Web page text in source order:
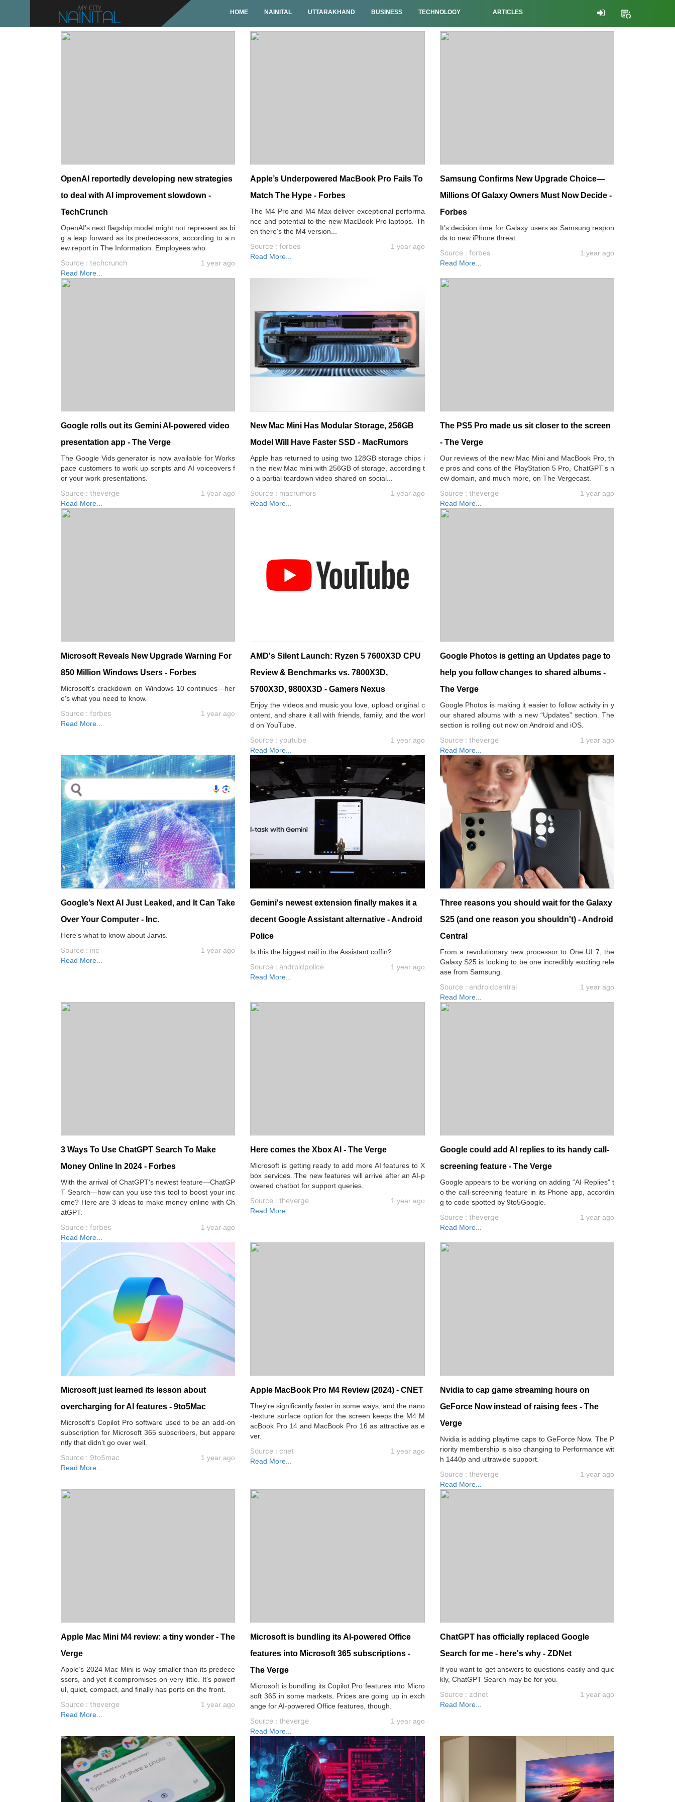
HOME NAINITAL UTTARAKHAND BUSINESS TECHNOLOGY ARTICLES
OpenAI reportedly developing new strategies
to deal with AI improvement slowdown -
TechCrunch
OpenAI’s next flagship model might not represent as bi
g a leap forward as its predecessors, according to a n
ew report in The Information. Employees who
Source : techcrunch
1 year ago
Read More...
Apple’s Underpowered MacBook Pro Fails To
Match The Hype - Forbes
The M4 Pro and M4 Max deliver exceptional performa
nce and potential to the new MacBook Pro laptops. Th
en there's the M4 version...
Source : forbes
1 year ago
Read More...
Samsung Confirms New Upgrade Choice—
Millions Of Galaxy Owners Must Now Decide -
Forbes
It’s decision time for Galaxy users as Samsung respon
ds to new iPhone threat.
Source : forbes
1 year ago
Read More...
Google rolls out its Gemini AI-powered video
presentation app - The Verge
The Google Vids generator is now available for Works
pace customers to work up scripts and AI voiceovers f
or your work presentations.
Source : theverge
1 year ago
Read More...
New Mac Mini Has Modular Storage, 256GB
Model Will Have Faster SSD - MacRumors
Apple has returned to using two 128GB storage chips i
n the new Mac mini with 256GB of storage, according t
o a partial teardown video shared on social...
Source : macrumors
1 year ago
Read More...
The PS5 Pro made us sit closer to the screen
- The Verge
Our reviews of the new Mac Mini and MacBook Pro, th
e pros and cons of the PlayStation 5 Pro, ChatGPT’s n
ew domain, and much more, on The Vergecast.
Source : theverge
1 year ago
Read More...
Microsoft Reveals New Upgrade Warning For
850 Million Windows Users - Forbes
Microsoft's crackdown on Windows 10 continues—her
e's what you need to know.
Source : forbes
1 year ago
Read More...
AMD's Silent Launch: Ryzen 5 7600X3D CPU
Review & Benchmarks vs. 7800X3D,
5700X3D, 9800X3D - Gamers Nexus
Enjoy the videos and music you love, upload original c
ontent, and share it all with friends, family, and the worl
d on YouTube.
Source : youtube
1 year ago
Read More...
Google Photos is getting an Updates page to
help you follow changes to shared albums -
The Verge
Google Photos is making it easier to follow activity in y
our shared albums with a new “Updates” section. The
section is rolling out now on Android and iOS.
Source : theverge
1 year ago
Read More...
Google’s Next AI Just Leaked, and It Can Take
Over Your Computer - Inc.
Here's what to know about Jarvis.
Source : inc
1 year ago
Read More...
Gemini's newest extension finally makes it a
decent Google Assistant alternative - Android
Police
Is this the biggest nail in the Assistant coffin?
Source : androidpolice
1 year ago
Read More...
Three reasons you should wait for the Galaxy
S25 (and one reason you shouldn't) - Android
Central
From a revolutionary new processor to One UI 7, the
Galaxy S25 is looking to be one incredibly exciting rele
ase from Samsung.
Source : androidcentral
1 year ago
Read More...
3 Ways To Use ChatGPT Search To Make
Money Online In 2024 - Forbes
With the arrival of ChatGPT's newest feature—ChatGP
T Search—how can you use this tool to boost your inc
ome? Here are 3 ideas to make money online with Ch
atGPT.
Source : forbes
1 year ago
Read More...
Here comes the Xbox AI - The Verge
Microsoft is getting ready to add more AI features to X
box services. The new features will arrive after an AI-p
owered chatbot for support queries.
Source : theverge
1 year ago
Read More...
Google could add AI replies to its handy call-
screening feature - The Verge
Google appears to be working on adding “AI Replies” t
o the call-screening feature in its Phone app, accordin
g to code spotted by 9to5Google.
Source : theverge
1 year ago
Read More...
Microsoft just learned its lesson about
overcharging for AI features - 9to5Mac
Microsoft’s Copilot Pro software used to be an add-on
subscription for Microsoft 365 subscribers, but appare
ntly that didn’t go over well.
Source : 9to5mac
1 year ago
Read More...
Apple MacBook Pro M4 Review (2024) - CNET
They're significantly faster in some ways, and the nano
-texture surface option for the screen keeps the M4 M
acBook Pro 14 and MacBook Pro 16 as attractive as e
ver.
Source : cnet
1 year ago
Read More...
Nvidia to cap game streaming hours on
GeForce Now instead of raising fees - The
Verge
Nvidia is adding playtime caps to GeForce Now. The P
riority membership is also changing to Performance wit
h 1440p and ultrawide support.
Source : theverge
1 year ago
Read More...
Apple Mac Mini M4 review: a tiny wonder - The
Verge
Apple’s 2024 Mac Mini is way smaller than its predece
ssors, and yet it compromises on very little. It’s powerf
ul, quiet, compact, and finally has ports on the front.
Source : theverge
1 year ago
Read More...
Microsoft is bundling its AI-powered Office
features into Microsoft 365 subscriptions -
The Verge
Microsoft is bundling its Copilot Pro features into Micro
soft 365 in some markets. Prices are going up in exch
ange for AI-powered Office features, though.
Source : theverge
1 year ago
Read More...
ChatGPT has officially replaced Google
Search for me - here's why - ZDNet
If you want to get answers to questions easily and quic
kly, ChatGPT Search may be for you.
Source : zdnet
1 year ago
Read More...